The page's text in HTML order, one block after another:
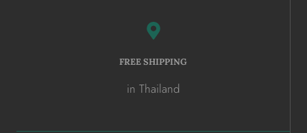
FREE SHIPPING
in Thailand